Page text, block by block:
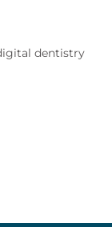
dentistry